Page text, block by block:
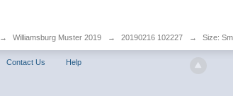
→ Williamsburg Muster 2019 → 20190216 102227 → Size:
Contact Us Help